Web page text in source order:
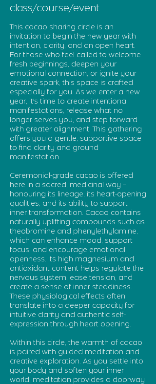
class/course/event
This cacao sharing circle is an
invitation to begin the new year with
intention, clarity, and an open heart.
For those who feel called to welcome
fresh beginnings, deepen your
emotional connection, or ignite your
creative spark, this space is crafted
especially for you. As we enter a new
year, it's time to create intentional
manifestations, release what no
longer serves you, and step forward
with greater alignment. This gathering
offers you a gentle, supportive space
to find clarity and ground
manifestation.
Ceremonial-grade cacao is offered
here in a sacred, medicinal way –
honouring its lineage, its heart-opening
qualities, and its ability to support
inner transformation. Cacao contains
naturally uplifting compounds such as
theobromine and phenylethylamine,
which can enhance mood, support
focus, and encourage emotional
openness. Its high magnesium and
antioxidant content helps regulate the
nervous system, ease tension, and
create a sense of inner steadiness.
These physiological effects often
translate into a deeper capacity for
intuitive clarity and authentic self-
expression through heart opening.
Within this circle, the warmth of cacao
is paired with guided meditation and
creative exploration. As you settle into
your body and soften your inner
world, meditation provides a doorway